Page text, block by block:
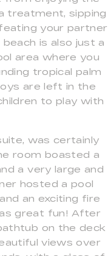
treatment, sipping
your partner
is also just a
area where you
tropical palm
are left in the
to play with
was certainly
room boasted a
a very large and
hosted a pool
an exciting fire
great fun! After
on the deck
views over